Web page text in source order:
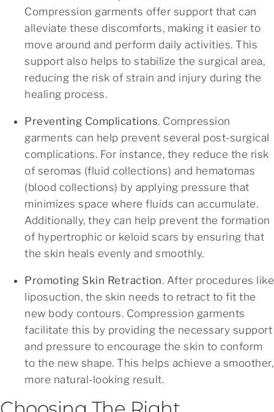
Compression garments offer support that can
alleviate these discomforts, making it easier to
move around and perform daily activities. This
support also helps to stabilize the surgical area,
reducing the risk of strain and injury during the
healing process.
Preventing Complications. Compression
garments can help prevent several post-surgical
complications. For instance, they reduce the risk
of seromas (fluid collections) and hematomas
(blood collections) by applying pressure that
minimizes space where fluids can accumulate.
Additionally, they can help prevent the formation
of hypertrophic or keloid scars by ensuring that
the skin heals evenly and smoothly.
Promoting Skin Retraction. After procedures like
liposuction, the skin needs to retract to fit the
new body contours. Compression garments
facilitate this by providing the necessary support
and pressure to encourage the skin to conform
to the new shape. This helps achieve a smoother,
more natural-looking result.